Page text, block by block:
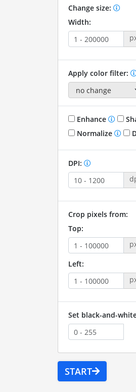
Change size:
Width:
Apply color filter:
Enhance
Normalize
DPI:
Crop pixels from:
Top:
Left:
Set black-and-
START